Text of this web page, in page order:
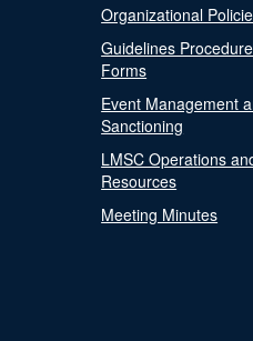
Organizational
Guidelines
Forms
Event Management
Sanctioning
LMSC Operations
Resources
Meeting Minutes